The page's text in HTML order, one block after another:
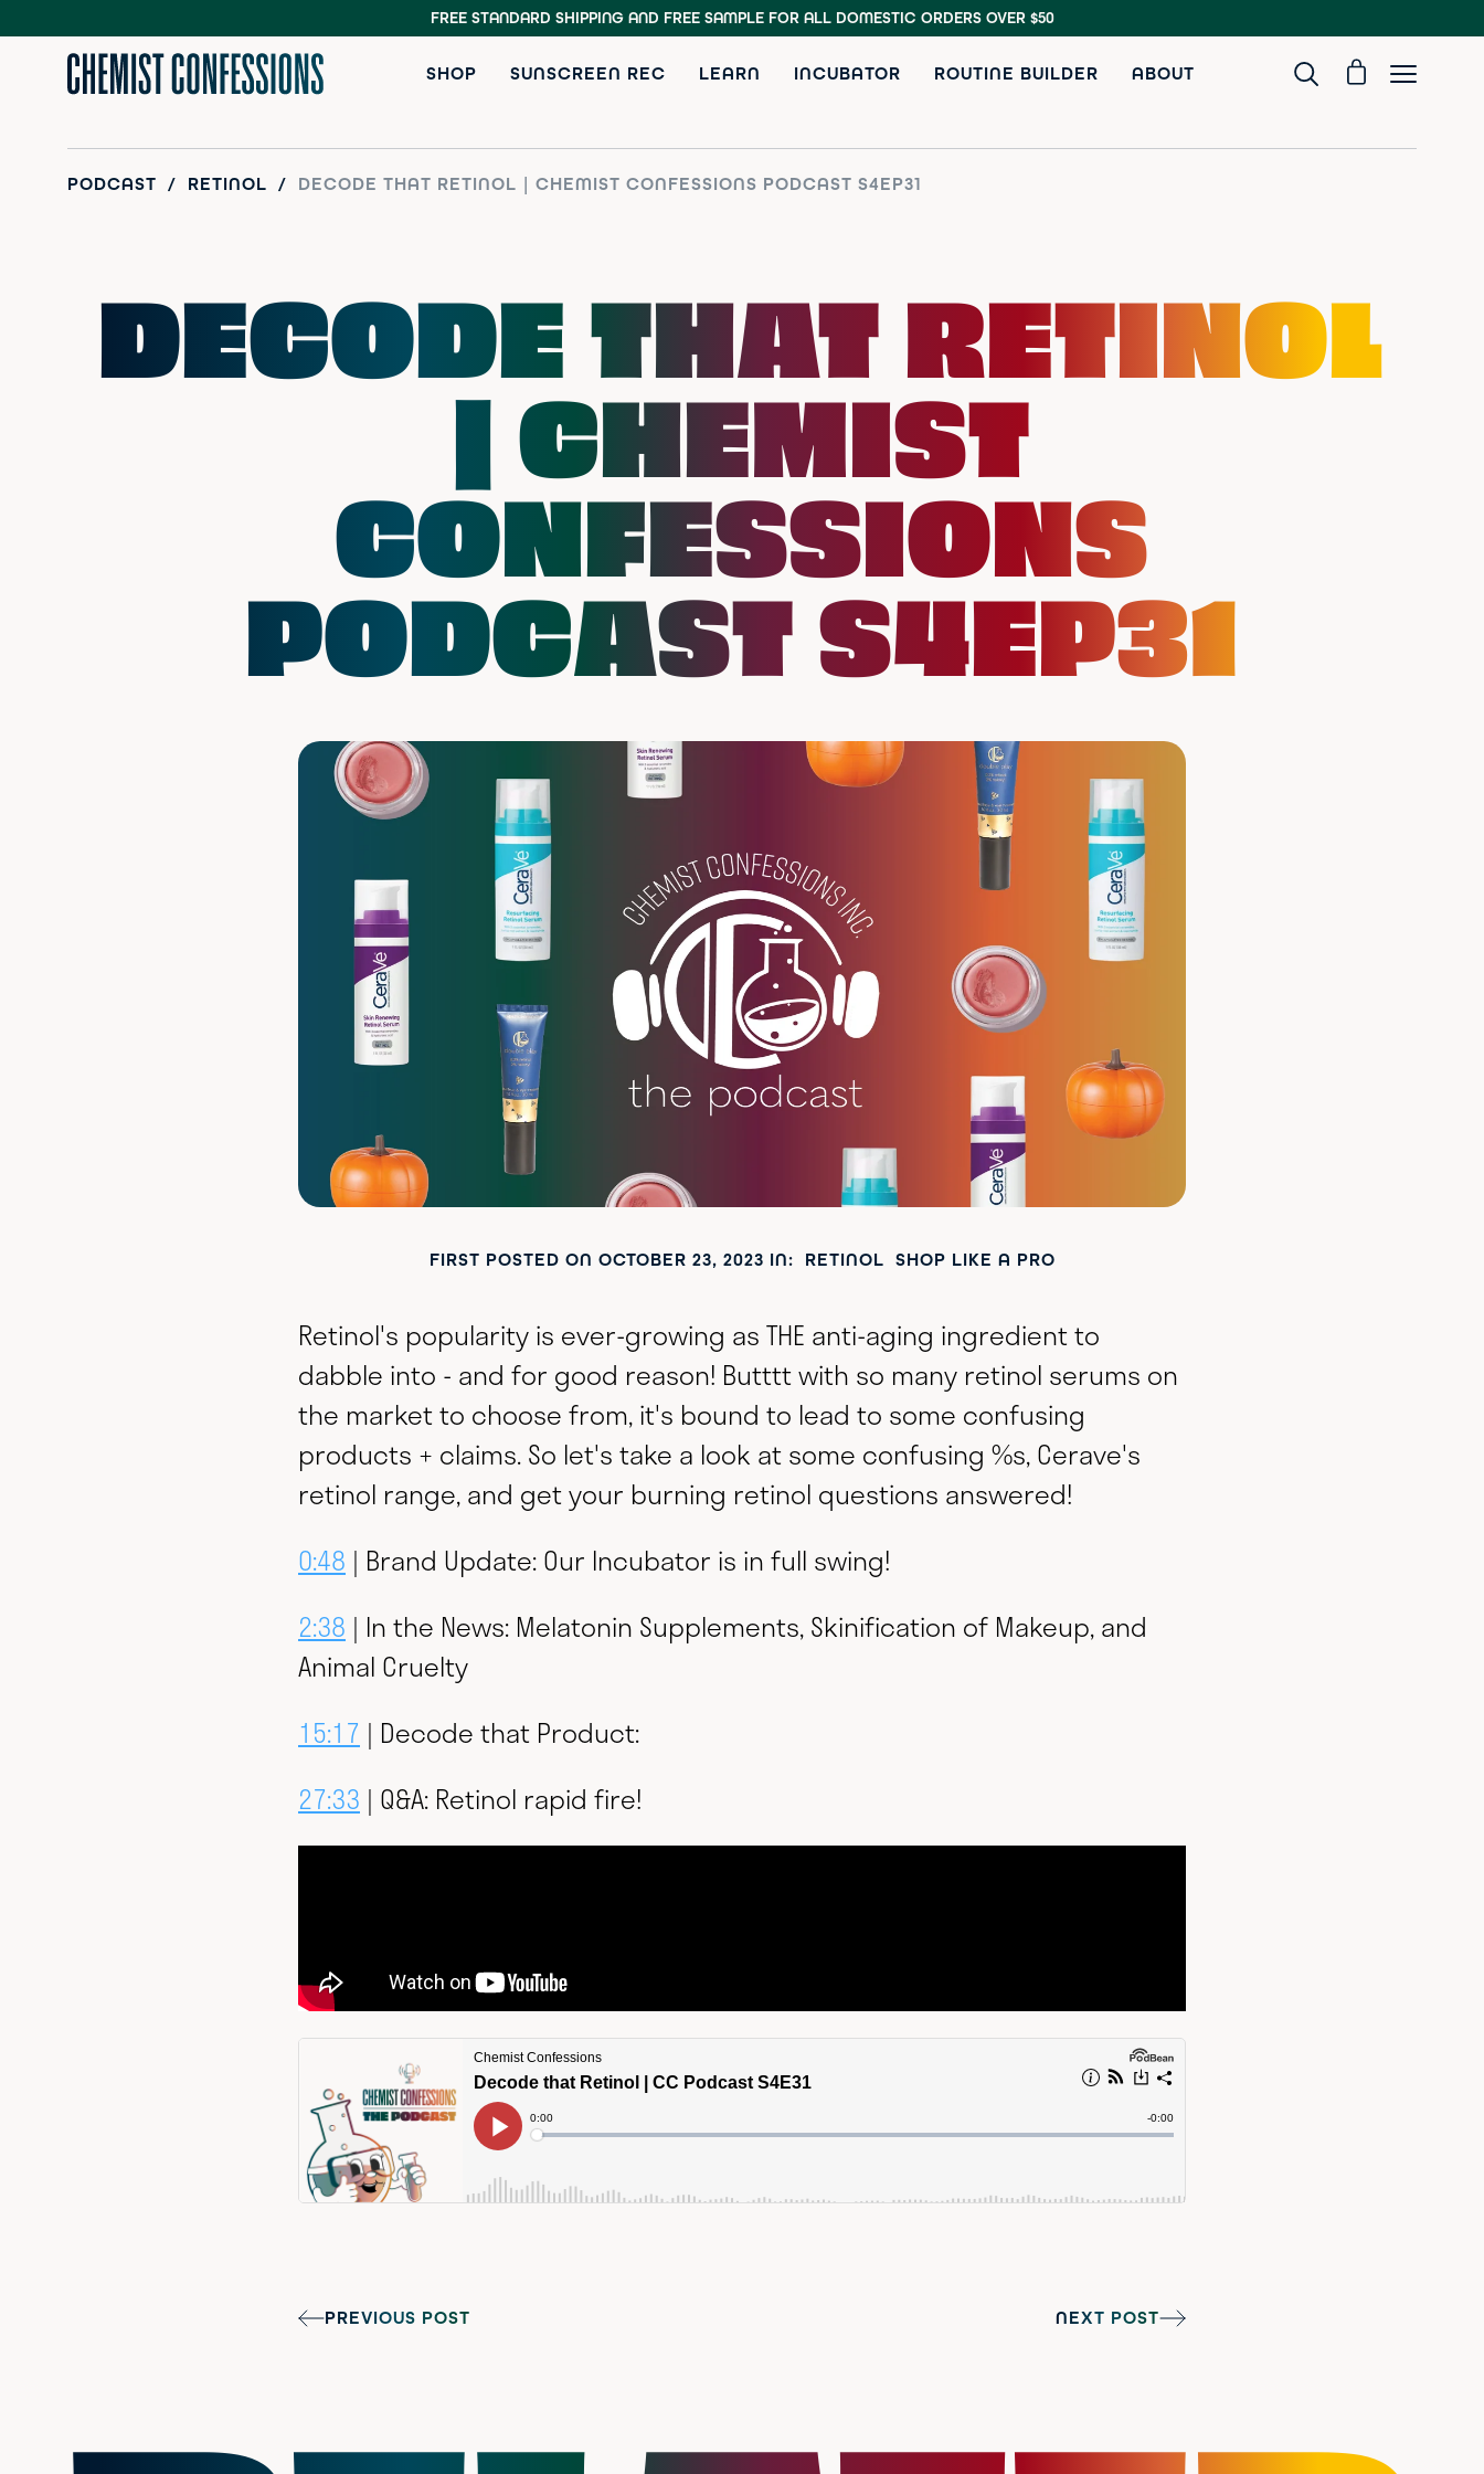
FREE STANDARD SHIPPING AND FREE SAMPLEFOR ALL DOMESTIC ORDERS OVER $50
SHOP SUNSCREEN REC LEARN INCUBATOR ROUTINE BUILDER ABOUT
PODCAST / RETINOL / DECODE THAT RETINOL | CHEMIST CONFESSIONS PODCAST S4EP31
DECODE THAT RETINOL
| CHEMIST
CONFESSIONS
PODCAST S4EP31
FIRST POSTED ON OCTOBER 23, 2023 IN: RETINOL SHOP LIKE A PRO
Retinol's popularity is ever-growing as THE anti-aging ingredient to
dabble into - and for good reason! Butttt with so many retinol serums on
the market to choose from, it's bound to lead to some confusing
products + claims. So let's take a look at some confusing %s, Cerave's
retinol range, and get your burning retinol questions answered!
0:48 | Brand Update: Our Incubator is in full swing!
2:38 | In the News: Melatonin Supplements, Skinification of Makeup, and
Animal Cruelty
15:17 | Decode that Product:
27:33 | Q&A: Retinol rapid fire!
PREVIOUS POST NEXT POST